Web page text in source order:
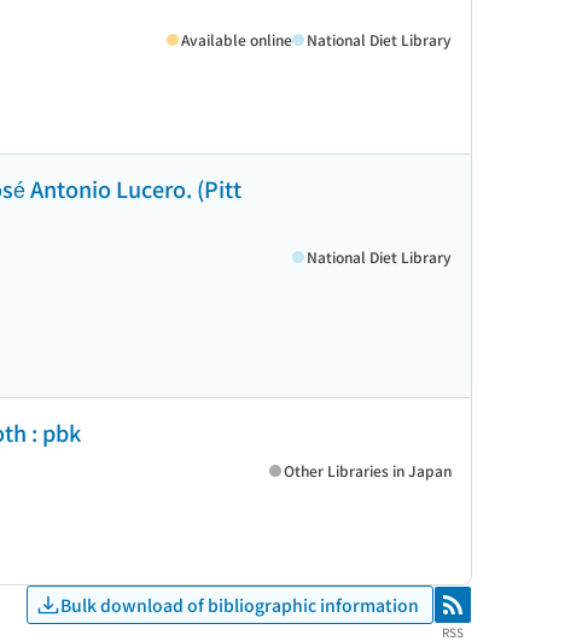
Available online National Diet Library
Antonio Lucero. (Pitt
National Diet Library
: pbk
Other Libraries in Japan
Bulk download of bibliographic information RSS
RSS